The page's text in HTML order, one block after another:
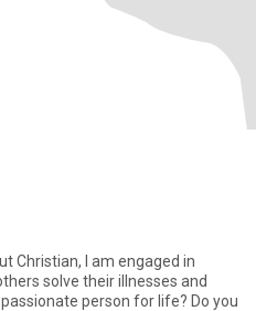
Christian, I am engaged in
solve their illnesses and
person for life? Do you